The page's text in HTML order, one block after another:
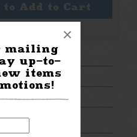
mailing
up-to-
items
×
to Add to Cart